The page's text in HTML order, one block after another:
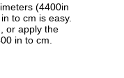
(4400in
to cm is easy.
or apply the
in to cm.